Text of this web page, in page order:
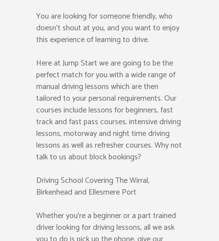
You are looking for someone friendly, who
doesn’t shout at you, and you want to enjoy
this experience of learning to drive.
Here at Jump Start we are going to be the
perfect match for you with a wide range of
manual driving lessons which are then
tailored to your personal requirements. Our
courses include lessons for beginners, fast
track and fast pass courses, intensive driving
lessons, motorway and night time driving
lessons as well as refresher courses. Why not
talk to us about block bookings?
Driving School Covering The Wirral,
Birkenhead and Ellesmere Port
Whether you’re a beginner or a part trained
driver looking for driving lessons, all we ask